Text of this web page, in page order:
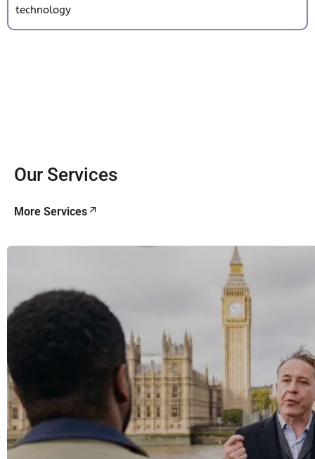
technology
Our Services
More Services